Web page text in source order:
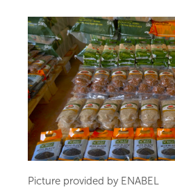
Picture provided by ENABEL